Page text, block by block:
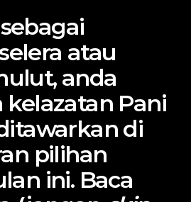
atau
anda
kelazatan Pani
di
pilihan
ini. Baca